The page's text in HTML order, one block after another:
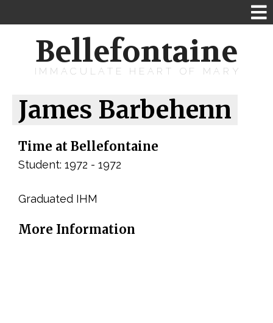
Bellefontaine
IMMACULATE HEART OF MARY
James Barbehenn
Time at Bellefontaine
Student: 1972 - 1972
Graduated IHM
More Information